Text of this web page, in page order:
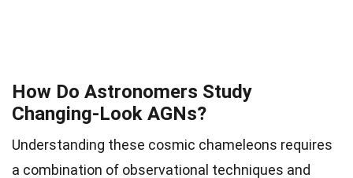
How Do Astronomers Study
Changing-Look AGNs?
Understanding these cosmic chameleons requires
a combination of observational techniques and